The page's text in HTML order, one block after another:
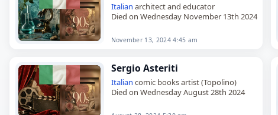
Italian architect and educator
Died on Wednesday November 13th 2024
November 13, 2024 4:45 am
Sergio Asteriti
Italian comic books artist (Topolino)
Died on Wednesday August 28th 2024